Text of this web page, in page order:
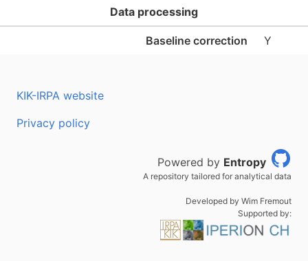
Data processing
Baseline correction Y
KIK-IRPA website
Privacy policy
Powered by Entropy
A repository tailored for analytical data
Developed by Wim Fremout
Supported by: